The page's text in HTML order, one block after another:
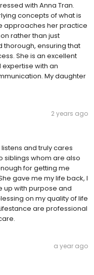
with Anna Tran.
concepts of what is
approaches her practice
rather than just
thorough, ensuring that
She is an excellent
with an
My daughter
2 years ago
and truly cares
siblings whom are also
for getting me
gave me my life back, I
up with purpose and
on my quality of life
are professional
a year ago